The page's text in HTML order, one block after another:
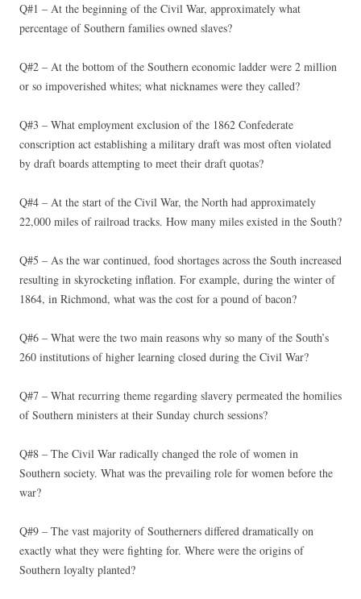
Q#1 – At the beginning of the Civil War, approximately what
percentage of Southern families owned slaves?
Q#2 – At the bottom of the Southern economic ladder were 2 million
or so impoverished whites; what nicknames were they called?
Q#3 – What employment exclusion of the 1862 Confederate
conscription act establishing a military draft was most often violated
by draft boards attempting to meet their draft quotas?
Q#4 – At the start of the Civil War, the North had approximately
22,000 miles of railroad tracks. How many miles existed in the South?
Q#5 – As the war continued, food shortages across the South increased
resulting in skyrocketing inflation. For example, during the winter of
1864, in Richmond, what was the cost for a pound of bacon?
Q#6 – What were the two main reasons why so many of the South’s
260 institutions of higher learning closed during the Civil War?
Q#7 – What recurring theme regarding slavery permeated the homilies
of Southern ministers at their Sunday church sessions?
Q#8 – The Civil War radically changed the role of women in
Southern society. What was the prevailing role for women before the
war?
Q#9 – The vast majority of Southerners differed dramatically on
exactly what they were fighting for. Where were the origins of
Southern loyalty planted?